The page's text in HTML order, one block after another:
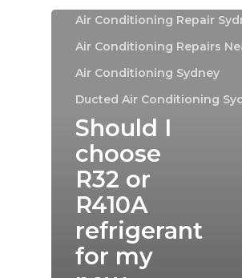
Air Conditioning Repair
Air Conditioning Repairs
Air Conditioning Sydney
Ducted Air Conditioning
Should I
choose
R32 or
R410A
refrigerant
for my